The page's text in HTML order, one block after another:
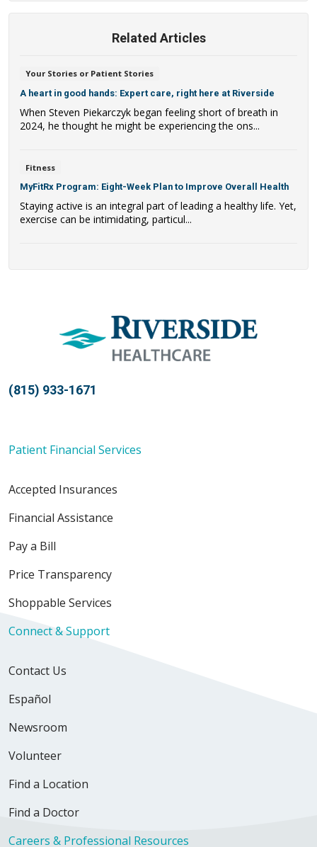
Related Articles
Your Stories or Patient Stories
A heart in good hands: Expert care, right here at Riverside
When Steven Piekarczyk began feeling short of breath in
2024, he thought he might be experiencing the ons...
Fitness
MyFitRx Program: Eight-Week Plan to Improve Overall Health
Staying active is an integral part of leading a healthy life. Yet,
exercise can be intimidating, particul...
(815) 933-1671
Patient Financial Services
Accepted Insurances
Financial Assistance
Pay a Bill
Price Transparency
Shoppable Services
Connect & Support
Contact Us
Español
Newsroom
Volunteer
Find a Location
Find a Doctor
Careers & Professional Resources